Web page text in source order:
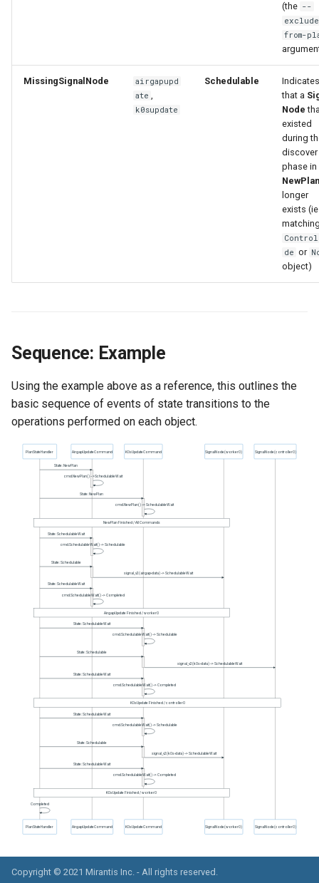
(the --
from-
MissingSignalNode
airgapupd
ate ,
k0supdate
Schedulable
Indicates
that a
Node
existed
during
discover
phase in
NewPlan
longer
exists
de or
object)
Sequence: Example
Using the example above as a reference, this outlines the
basic sequence of events of state transitions to the
operations performed on each object.
Copyright © 2021 Mirantis Inc. - All rights reserved.